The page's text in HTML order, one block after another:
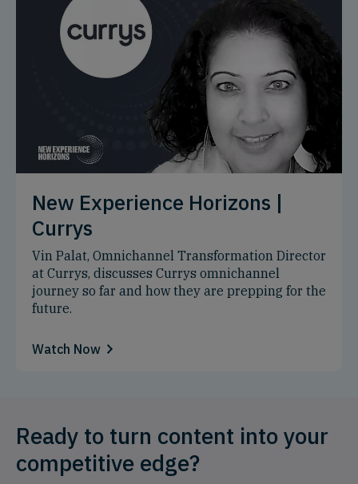
New Experience Horizons |
Currys
Vin Palat, Omnichannel Transformation Director
at Currys, discusses Currys omnichannel
journey so far and how they are prepping for the
future.
Watch Now
Ready to turn content into your
competitive edge?